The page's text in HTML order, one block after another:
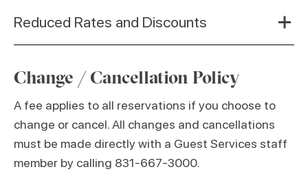
Reduced Rates and Discounts
Change / Cancellation Policy
A fee applies to all reservations if you choose to
change or cancel. All changes and cancellations
must be made directly with a Guest Services staff
member by calling 831-667-3000.